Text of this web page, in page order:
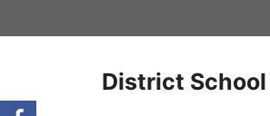
to
District